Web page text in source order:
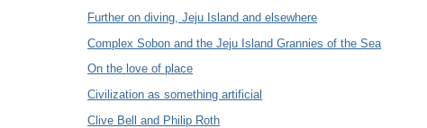
Further on diving, Jeju Island and elsewhere
Complex Sobon and the Jeju Island Grannies of the Sea
On the love of place
Civilization as something artificial
Clive Bell and Philip Roth